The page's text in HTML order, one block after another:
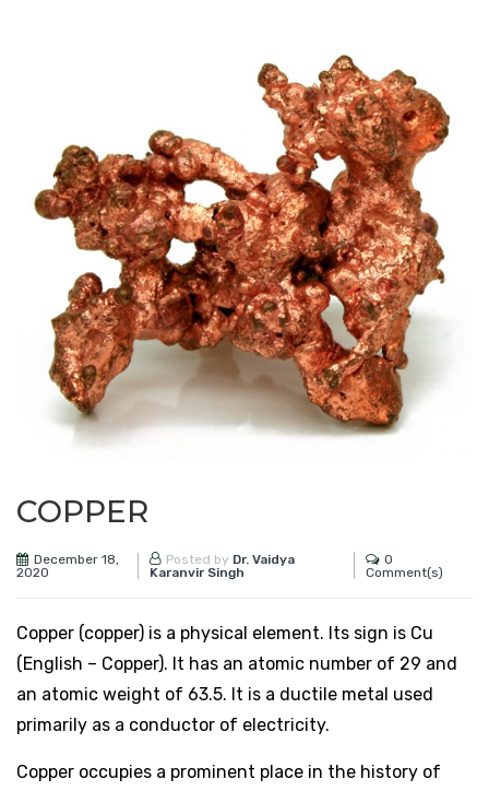
COPPER
December 18,
2020
Posted by Dr. Vaidya
Karanvir Singh
0
Comment(s)
Copper (copper) is a physical element. Its sign is Cu
(English – Copper). It has an atomic number of 29 and
an atomic weight of 63.5. It is a ductile metal used
primarily as a conductor of electricity.
Copper occupies a prominent place in the history of